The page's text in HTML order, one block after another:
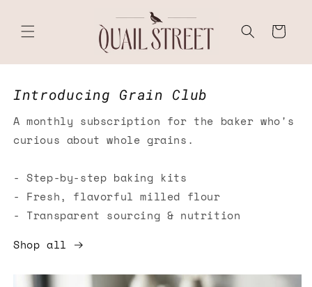
content
Cart
Introducing Grain Club
A monthly subscription for the baker who's
curious about whole grains.
- Step-by-step baking kits
- Fresh, flavorful milled flour
- Transparent sourcing & nutrition
Shop all